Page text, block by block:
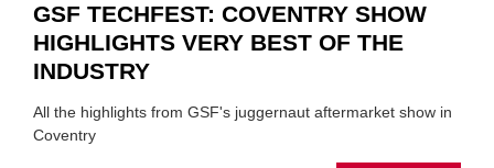
GSF TECHFEST: COVENTRY SHOW
HIGHLIGHTS VERY BEST OF THE
INDUSTRY
All the highlights from GSF's juggernaut aftermarket show in
Coventry